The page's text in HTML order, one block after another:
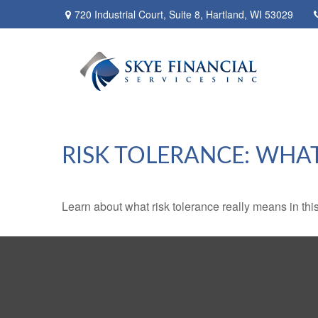
720 Industrial Court, Suite 8, Hartland, WI 53029
RISK TOLERANCE:
Learn about what risk tolerance really means in